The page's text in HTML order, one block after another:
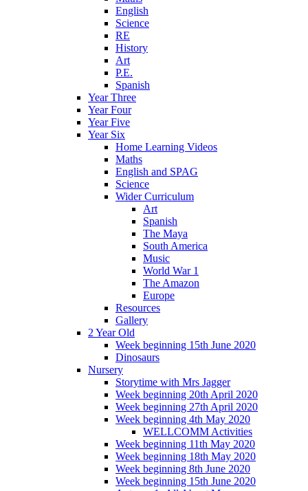
English
Science
RE
History
Art
P.E.
Spanish
Year Three
Year Four
Year Five
Year Six
Home Learning Videos
Maths
English and SPAG
Science
Wider Curriculum
Art
Spanish
The Maya
South America
Music
World War 1
The Amazon
Europe
Resources
Gallery
2 Year Old
Week beginning 15th June 2020
Dinosaurs
Nursery
Storytime with Mrs Jagger
Week beginning 20th April 2020
Week beginning 27th April 2020
Week beginning 4th May 2020
WELLCOMM Activities
Week beginning 11th May 2020
Week beginning 18th May 2020
Week beginning 8th June 2020
Week beginning 15th June 2020